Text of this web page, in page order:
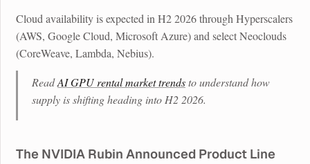
Cloud availability is expected in H2 2026 through Hyperscalers
(AWS, Google Cloud, Microsoft Azure) and select Neoclouds
(CoreWeave, Lambda, Nebius).
ReadAI GPU rental market trendsto understand how
supply is shifting heading into H2 2026.
The NVIDIA Rubin Announced Product Line